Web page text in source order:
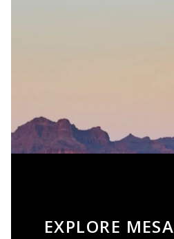
EXPLORE MESA